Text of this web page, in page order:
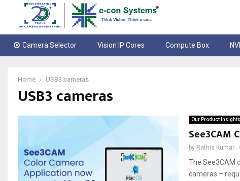
Camera Selector Vision IP Cores Compute Box
Home USB3 cameras
USB3 cameras
Our Product Insights
See3CAM
by Rathis Kumar
The See3CAM
cameras –